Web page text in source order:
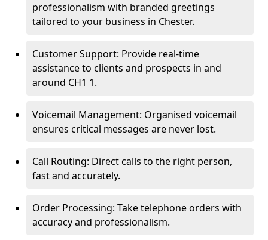
professionalism with branded greetings
tailored to your business in Chester.
Customer Support: Provide real-time
assistance to clients and prospects in and
around CH1 1.
Voicemail Management: Organised voicemail
ensures critical messages are never lost.
Call Routing: Direct calls to the right person,
fast and accurately.
Order Processing: Take telephone orders with
accuracy and professionalism.